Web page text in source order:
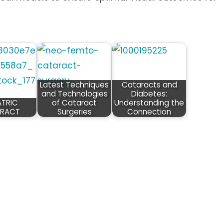
Latest Techniques
and Technologies
of Cataract
Surgeries
Cataracts and
Diabetes:
Understanding the
Connection